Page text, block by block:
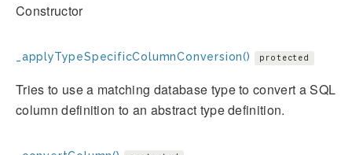
Constructor
_applyTypeSpecificColumnConversion() protected
Tries to use a matching database type to convert a SQL
column definition to an abstract type definition.